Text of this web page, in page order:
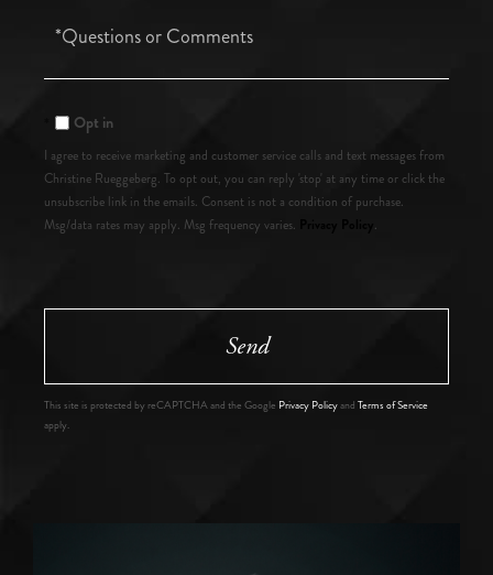
Questions
Opt in
I agree to receive marketing and customer service calls and text messages from
Christine Rueggeberg. To opt out, you can reply 'stop' at any time or click the
unsubscribe link in the emails. Consent is not a condition of purchase.
Msg/data rates may apply. Msg frequency varies.
.
Send
This site is protected by reCAPTCHA and the Google Privacy Policyand Terms of Service
apply.